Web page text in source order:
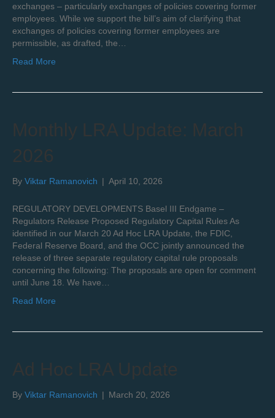
exchanges – particularly exchanges of policies covering former
employees. While we support the bill’s aim of clarifying that
exchanges of policies covering former employees are
permissible, as drafted, the…
Read More
Monthly LRA Update: March
2026
By Viktar Ramanovich | April 10, 2026
REGULATORY DEVELOPMENTS Basel III Endgame –
Regulators Release Proposed Regulatory Capital Rules As
identified in our March 20 Ad Hoc LRA Update, the FDIC,
Federal Reserve Board, and the OCC jointly announced the
release of three separate regulatory capital rule proposals
concerning the following: The proposals are open for comment
until June 18. We have…
Read More
Ad Hoc LRA Update
By Viktar Ramanovich | March 20, 2026